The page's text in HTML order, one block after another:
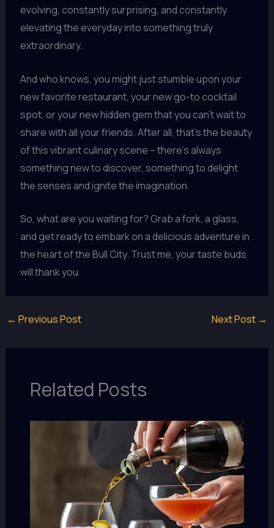
evolving, constantly surprising, and constantly
elevating the everyday into something truly
extraordinary.
And who knows, you might just stumble upon your
new favorite restaurant, your new go-to cocktail
spot, or your new hidden gem that you can’t wait to
share with all your friends. After all, that’s the beauty
of this vibrant culinary scene – there’s always
something new to discover, something to delight
the senses and ignite the imagination.
So, what are you waiting for? Grab a fork, a glass,
and get ready to embark on a delicious adventure in
the heart of the Bull City. Trust me, your taste buds
will thank you.
← Previous Post Next Post →
Related Posts